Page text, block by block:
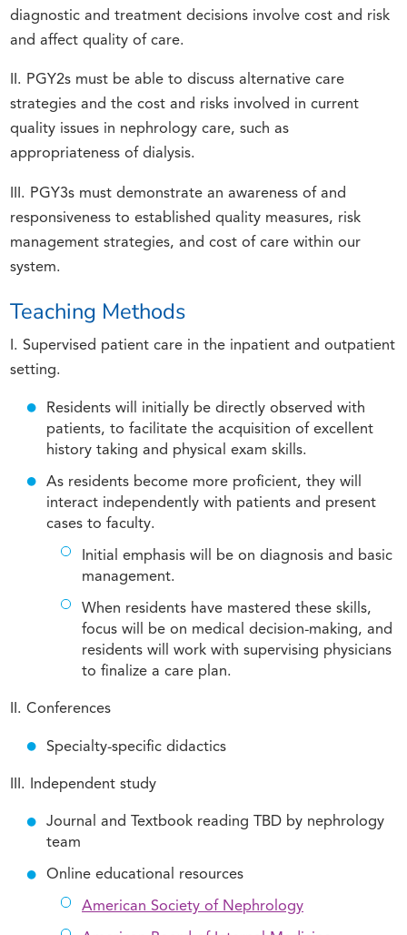
diagnostic and treatment decisions involve cost and risk
and affect quality of care.
II. PGY2s must be able to discuss alternative care
strategies and the cost and risks involved in current
quality issues in nephrology care, such as
appropriateness of dialysis.
III. PGY3s must demonstrate an awareness of and
responsiveness to established quality measures, risk
management strategies, and cost of care within our
system.
Teaching Methods
I. Supervised patient care in the inpatient and outpatient
setting.
Residents will initially be directly observed with
patients, to facilitate the acquisition of excellent
history taking and physical exam skills.
As residents become more proficient, they will
interact independently with patients and present
cases to faculty.
Initial emphasis will be on diagnosis and basic
management.
When residents have mastered these skills,
focus will be on medical decision-making, and
residents will work with supervising physicians
to finalize a care plan.
II. Conferences
Specialty-specific didactics
III. Independent study
Journal and Textbook reading TBD by nephrology
team
Online educational resources
American Society of Nephrology